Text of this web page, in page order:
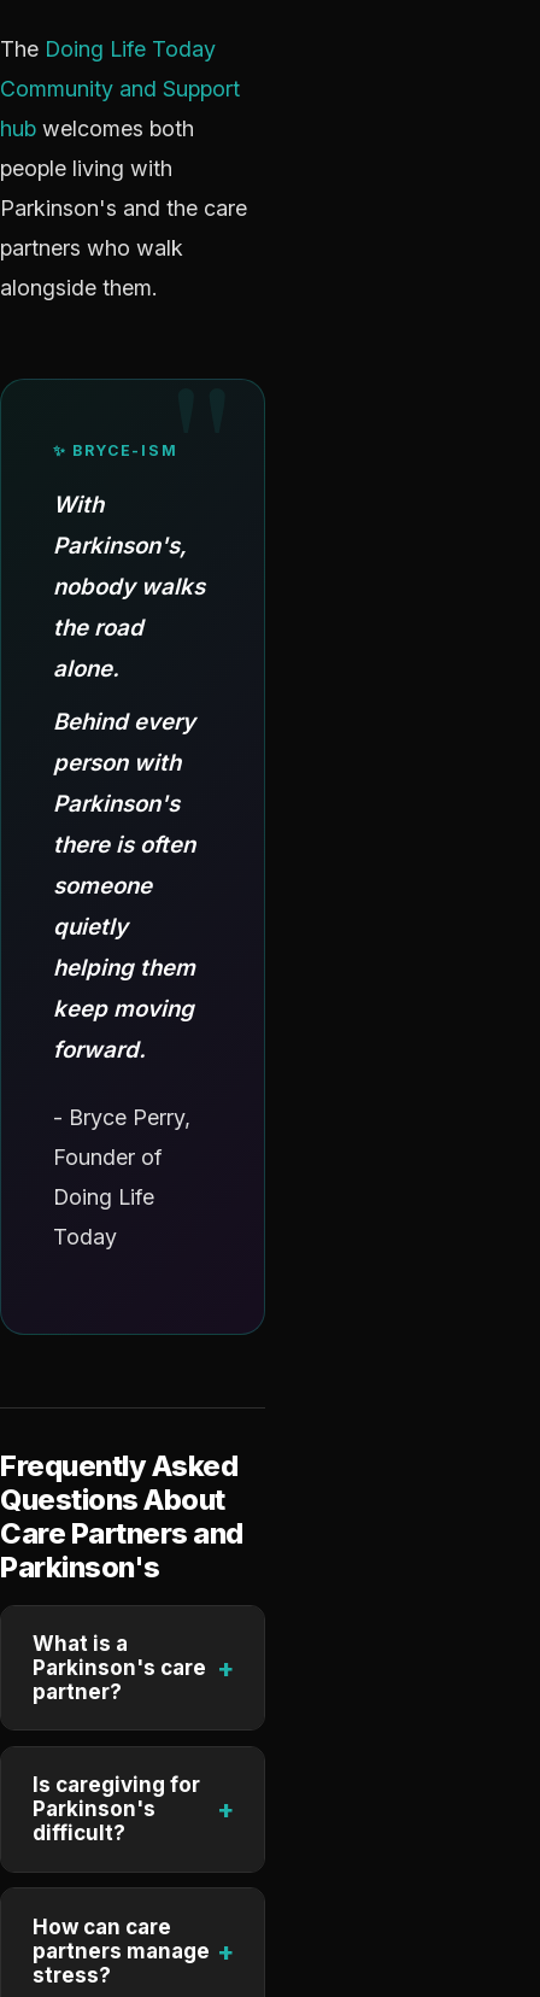
The Doing Life Today
Community and Support
hub welcomes both
people living with
Parkinson's and the care
partners who walk
alongside them.
✨ BRYCE-ISM
With
Parkinson's,
nobody walks
the road
alone.
Behind every
person with
Parkinson's
there is often
someone
quietly
helping them
keep moving
forward.
- Bryce Perry,
Founder of
Doing Life
Today
Frequently Asked
Questions About
Care Partners and
Parkinson's
What is a
Parkinson's care
partner?
+
Is caregiving for
Parkinson's
difficult?
+
How can care
partners manage
stress?
+